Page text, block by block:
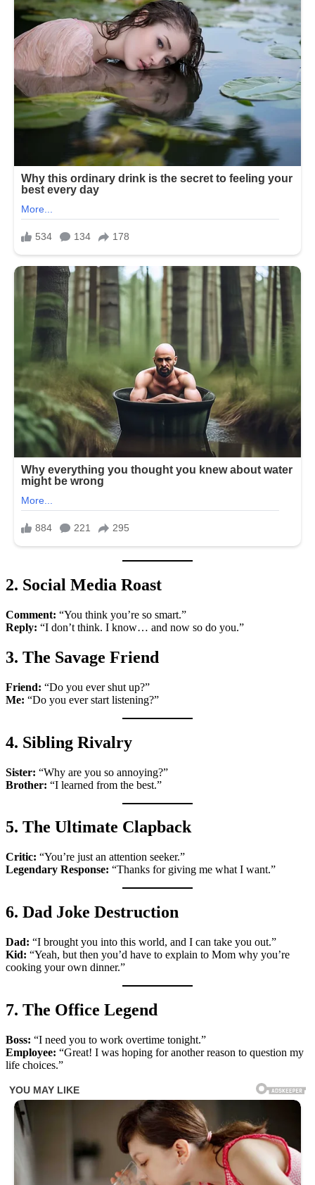
2. Social Media Roast
Comment: “You think you’re so smart.”
Reply: “I don’t think. I know… and now so do you.”
3. The Savage Friend
Friend: “Do you ever shut up?”
Me: “Do you ever start listening?”
4. Sibling Rivalry
Sister: “Why are you so annoying?”
Brother: “I learned from the best.”
5. The Ultimate Clapback
Critic: “You’re just an attention seeker.”
Legendary Response: “Thanks for giving me what I want.”
6. Dad Joke Destruction
Dad: “I brought you into this world, and I can take you out.”
Kid: “Yeah, but then you’d have to explain to Mom why you’re
cooking your own dinner.”
7. The Office Legend
Boss: “I need you to work overtime tonight.”
Employee: “Great! I was hoping for another reason to question my
life choices.”